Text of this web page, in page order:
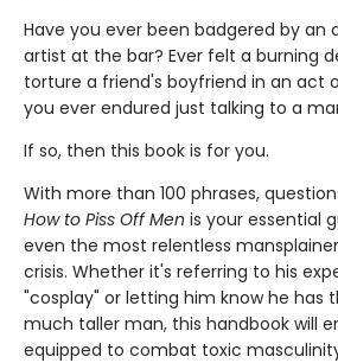
Have you ever been badgered by an
artist at the bar? Ever felt a burning
torture a friend's boyfriend in an act
you ever endured just talking to a
If so, then this book is for you.
With more than 100 phrases,
How to Piss Off Men is your essential
even the most relentless
crisis. Whether it's referring to his
"cosplay" or letting him know he has
much taller man, this handbook will
equipped to combat toxic